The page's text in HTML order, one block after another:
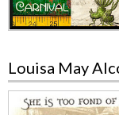
Louisa May